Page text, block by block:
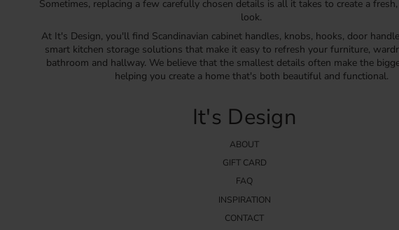
Sometimes, replacing a few carefully chosen details is all it takes to create a
look.
At It's Design, you'll find Scandinavian cabinet handles, knobs, hooks, door
smart kitchen storage solutions that make it easy to refresh your furniture,
bathroom and hallway. We believe that the smallest details often make the
helping you create a home that's both beautiful and functional.
It's Design
ABOUT
GIFT CARD
FAQ
INSPIRATION
CONTACT